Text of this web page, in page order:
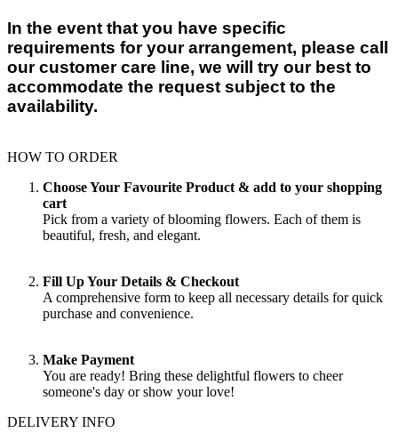
In the event that you have specific
requirements for your arrangement, please call
our customer care line, we will try our best to
accommodate the request subject to the
availability.
HOW TO ORDER
Choose Your Favourite Product & add to your shopping
cart
Pick from a variety of blooming flowers. Each of them is
beautiful, fresh, and elegant.
Fill Up Your Details & Checkout
A comprehensive form to keep all necessary details for quick
purchase and convenience.
Make Payment
You are ready! Bring these delightful flowers to cheer
someone's day or show your love!
DELIVERY INFO